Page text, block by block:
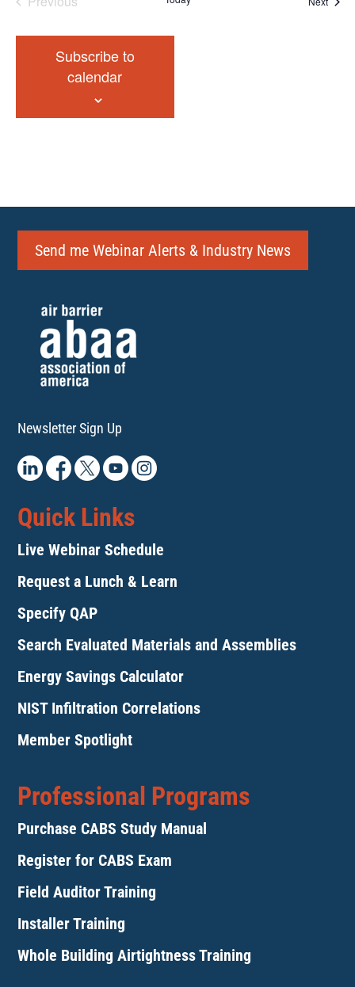
Subscribe to
calendar
Send me Webinar Alerts & Industry News
Newsletter Sign Up
Quick Links
Live Webinar Schedule
Request a Lunch & Learn
Specify QAP
Search Evaluated Materials and Assemblies
Energy Savings Calculator
NIST Infiltration Correlations
Member Spotlight
Professional Programs
Purchase CABS Study Manual
Register for CABS Exam
Field Auditor Training
Installer Training
Whole Building Airtightness Training